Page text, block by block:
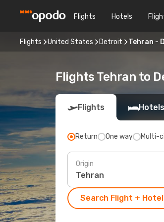
Flights Hotels
Flights United States Detroit Tehran -
Flights Tehran to
Flights Hotels
Return One way Multi-
Origin
Search Flight + Hotel